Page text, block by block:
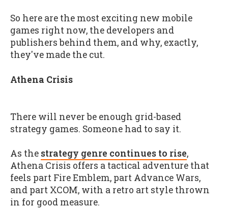
So here are the most exciting new mobile
games right now, the developers and
publishers behind them, and why, exactly,
they've made the cut.
Athena Crisis
There will never be enough grid-based
strategy games. Someone had to say it.
As the strategy genre continues to rise,
Athena Crisis offers a tactical adventure that
feels part Fire Emblem, part Advance Wars,
and part XCOM, with a retro art style thrown
in for good measure.